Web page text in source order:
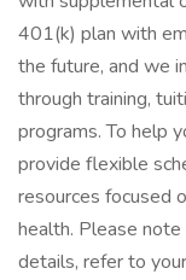
401(k) plan with
the future, and we
through training,
programs. To help
provide flexible
resources focused
health. Please
details, refer to